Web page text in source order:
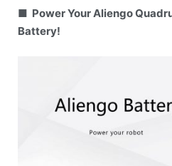
■ Power Your Aliengo
Battery!